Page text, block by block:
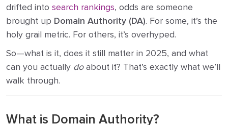
drifted into search rankings, odds are someone
brought up Domain Authority (DA). For some, it’s the
holy grail metric. For others, it’s overhyped.
So—what is it, does it still matter in 2025, and what
can you actually doabout it? That’s exactly what we’ll
walk through.
What is Domain Authority?